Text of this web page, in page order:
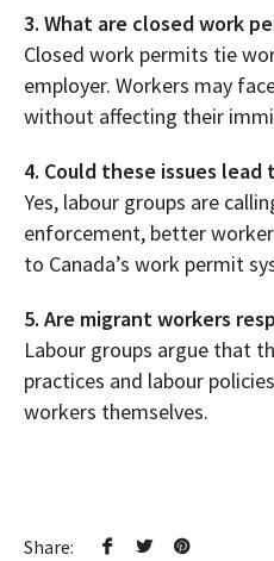
3. What are closed work
Closed work permits tie
employer. Workers may
without affecting their
4. Could these issues
Yes, labour groups are
enforcement, better
to Canada’s work permit
5. Are migrant workers
Labour groups argue that
practices and labour
workers themselves.
Share: